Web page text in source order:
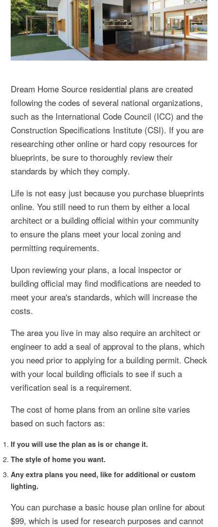
Dream Home Source residential plans are created
following the codes of several national organizations,
such as the International Code Council (ICC) and the
Construction Specifications Institute (CSI). If you are
researching other online or hard copy resources for
blueprints, be sure to thoroughly review their
standards by which they comply.
Life is not easy just because you purchase blueprints
online. You still need to run them by either a local
architect or a building official within your community
to ensure the plans meet your local zoning and
permitting requirements.
Upon reviewing your plans, a local inspector or
building official may find modifications are needed to
meet your area's standards, which will increase the
costs.
The area you live in may also require an architect or
engineer to add a seal of approval to the plans, which
you need prior to applying for a building permit. Check
with your local building officials to see if such a
verification seal is a requirement.
The cost of home plans from an online site varies
based on such factors as:
If you will use the plan as is or change it.
The style of home you want.
Any extra plans you need, like for additional or custom
lighting.
You can purchase a basic house plan online for about
$99, which is used for research purposes and cannot